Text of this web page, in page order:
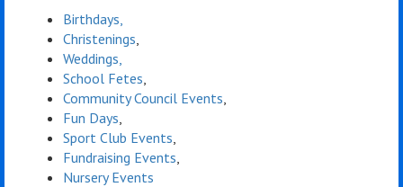
Birthdays,
Christenings
Weddings,
School Fetes
Community Council Events
Fun Days
Sport Club Events
Fundraising Events
Nursery Events